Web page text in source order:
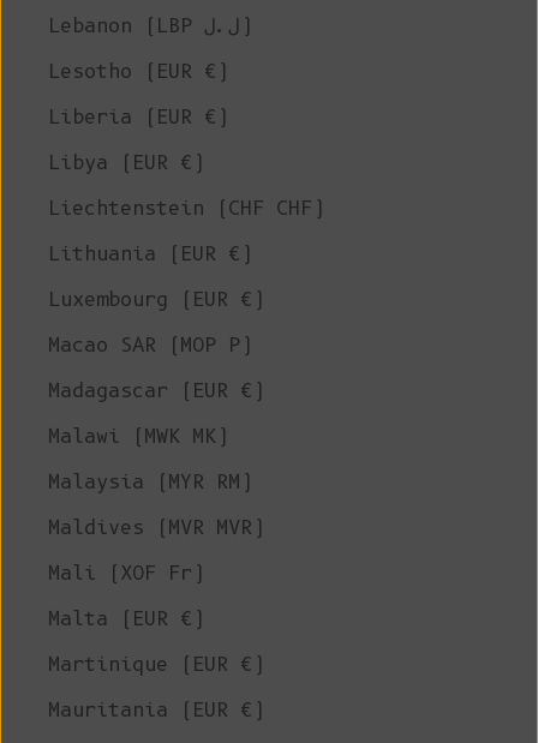
Lebanon (LBP ل.ل)
Lesotho (EUR €)
Liberia (EUR €)
Libya (EUR €)
Liechtenstein (CHF CHF)
Lithuania (EUR €)
Luxembourg (EUR €)
Macao SAR (MOP P)
Madagascar (EUR €)
Malawi (MWK MK)
Malaysia (MYR RM)
Maldives (MVR MVR)
Mali (XOF Fr)
Malta (EUR €)
Martinique (EUR €)
Mauritania (EUR €)